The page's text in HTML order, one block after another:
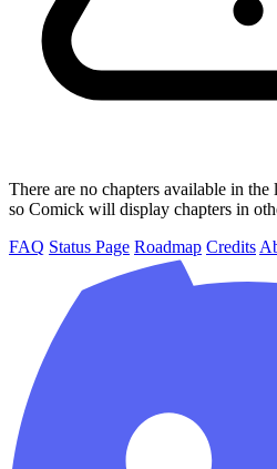
There are no chapters available in the
so Comick will display chapters in
FAQ Status Page Roadmap Credits